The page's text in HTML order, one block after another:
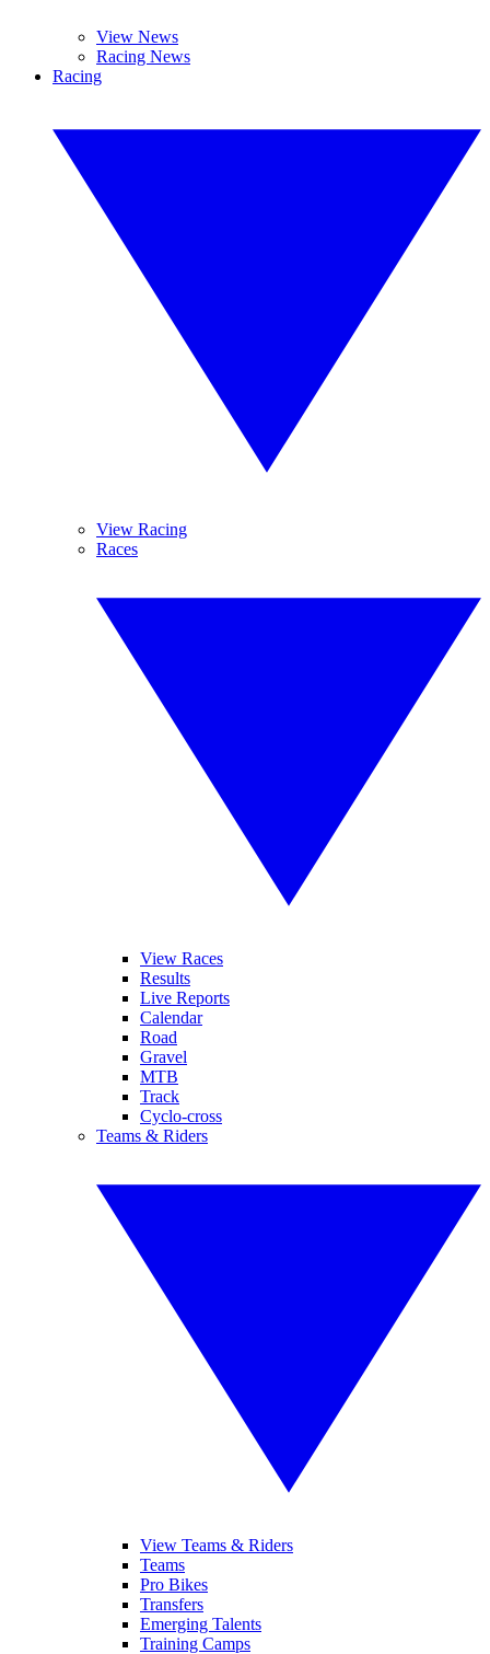
View News
Racing News
Racing
View Racing
Races
View Races
Results
Live Reports
Calendar
Road
Gravel
MTB
Track
Cyclo-cross
Teams & Riders
View Teams & Riders
Teams
Pro Bikes
Transfers
Emerging Talents
Training Camps